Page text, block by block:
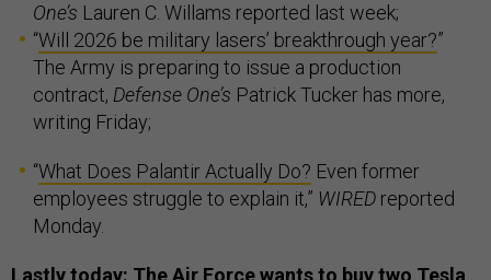
One’s Lauren C. Willams reported last week;
“Will 2026 be military lasers’ breakthrough year?”
The Army is preparing to issue a production
contract, Defense One’s Patrick Tucker has more,
writing Friday;
“What Does Palantir Actually Do? Even former
employees struggle to explain it,” WIRED reported
Monday.
Lastly today: The Air Force wants to buy two Tesla